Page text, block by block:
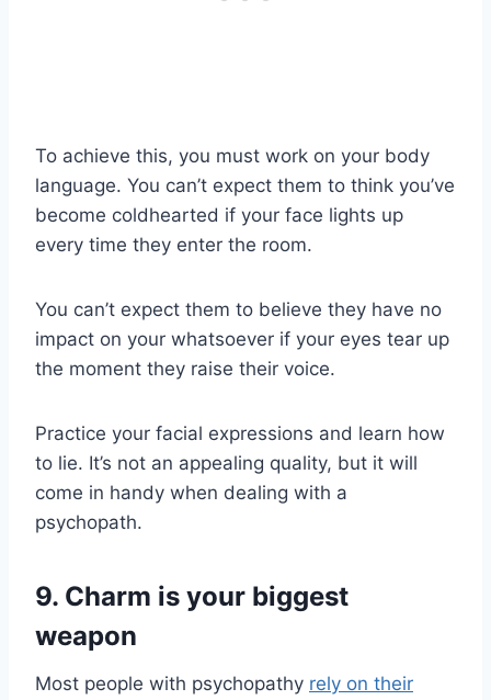
To achieve this, you must work on your body
language. You can’t expect them to think you’ve
become coldhearted if your face lights up
every time they enter the room.
You can’t expect them to believe they have no
impact on your whatsoever if your eyes tear up
the moment they raise their voice.
Practice your facial expressions and learn how
to lie. It’s not an appealing quality, but it will
come in handy when dealing with a
psychopath.
9. Charm is your biggest
weapon
Most people with psychopathy rely on their